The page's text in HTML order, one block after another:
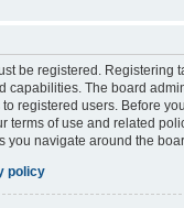
be registered. Registering
capabilities. The board
registered users. Before
terms of use and related
you navigate around the
policy